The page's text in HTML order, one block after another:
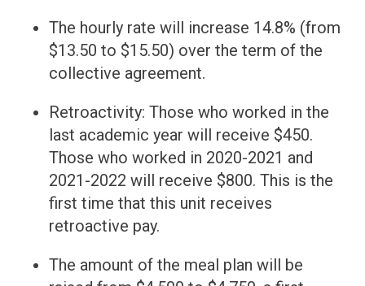
The hourly rate will increase 14.8% (from
$13.50 to $15.50) over the term of the
collective agreement.
Retroactivity: Those who worked in the
last academic year will receive $450.
Those who worked in 2020-2021 and
2021-2022 will receive $800. This is the
first time that this unit receives
retroactive pay.
The amount of the meal plan will be